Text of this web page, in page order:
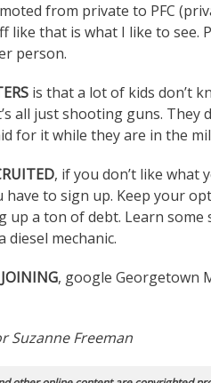
from private to PFC
like that is what I like to
person.
is that a lot of kids don’t
all just shooting guns. They
for it while they are in the
, if you don’t like what
to sign up. Keep your
a ton of debt. Learn some
diesel mechanic.
, google Georgetown
Suzanne Freeman